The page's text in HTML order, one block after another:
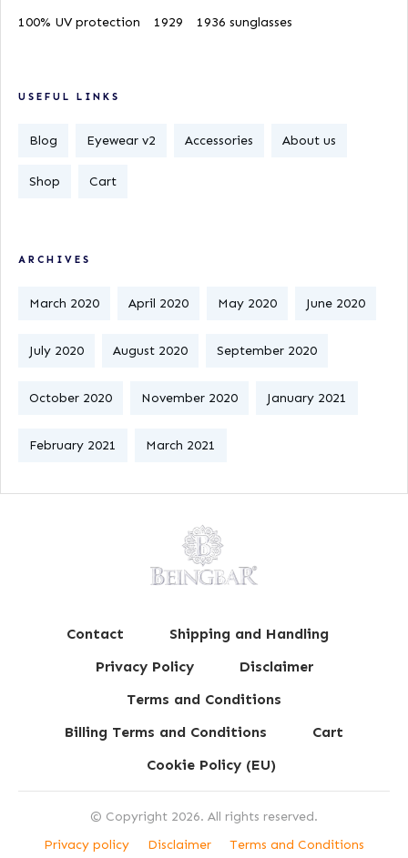
100% UV protection
1929 1936 sunglasses
USEFUL LINKS
Blog Eyewear v2 Accessories About us
Shop Cart
ARCHIVES
March 2020 April 2020 May 2020 June 2020
July 2020 August 2020 September 2020
October 2020 November 2020 January 2021
February 2021 March 2021
Contact
Shipping and Handling
Privacy Policy
Disclaimer
Terms and Conditions
Billing Terms and Conditions
Cart
Cookie Policy (EU)
© Copyright 2026. All rights reserved.
Privacy policy
Disclaimer Terms and Conditions